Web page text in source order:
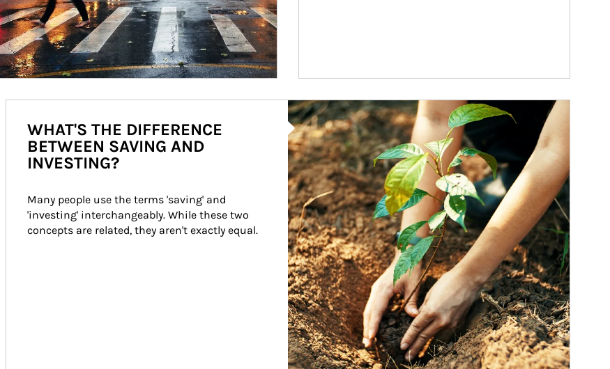
Article Image
WHAT'S THE DIFFERENCE
BETWEEN SAVING AND
INVESTING?
Many people use the terms 'saving' and
'investing' interchangeably. While these two
concepts are related, they aren't exactly equal.